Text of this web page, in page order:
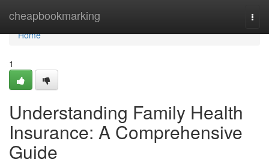
cheapbookmarking
Home
Home
1
Understanding Family Health
Insurance: A Comprehensive
Guide